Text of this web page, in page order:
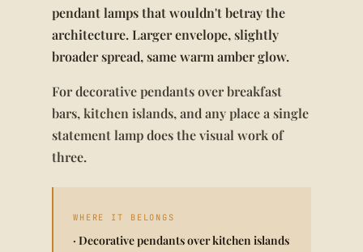
pendant lamps that wouldn't betray the
architecture. Larger envelope, slightly
broader spread, same warm amber glow.
For decorative pendants over breakfast
bars, kitchen islands, and any place a single
statement lamp does the visual work of
three.
WHERE IT BELONGS
· Decorative pendants over kitchen islands